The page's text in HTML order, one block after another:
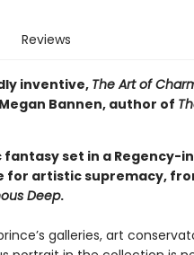
Reviews
inventive,The Art of
Bannen, author of
set in a Regency-
for artistic supremacy,
Deep.
galleries, art